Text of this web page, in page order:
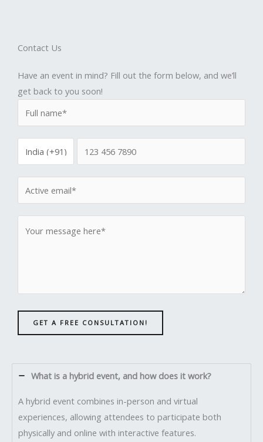
Contact Us
Have an event in mind? Fill out the form below, and we’ll
get back to you soon!
GET A FREE CONSULTATION!
What is a hybrid event, and how does it work?
A hybrid event combines in-person and virtual
experiences, allowing attendees to participate both
physically and online with interactive features.